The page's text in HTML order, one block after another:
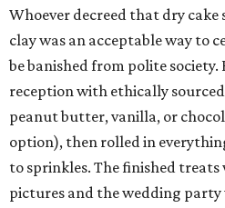
Whoever decreed that dry
clay was an acceptable way to
be banished from polite society.
reception with ethically
peanut butter, vanilla, or
option), then rolled in
to sprinkles. The finished
pictures and the wedding party